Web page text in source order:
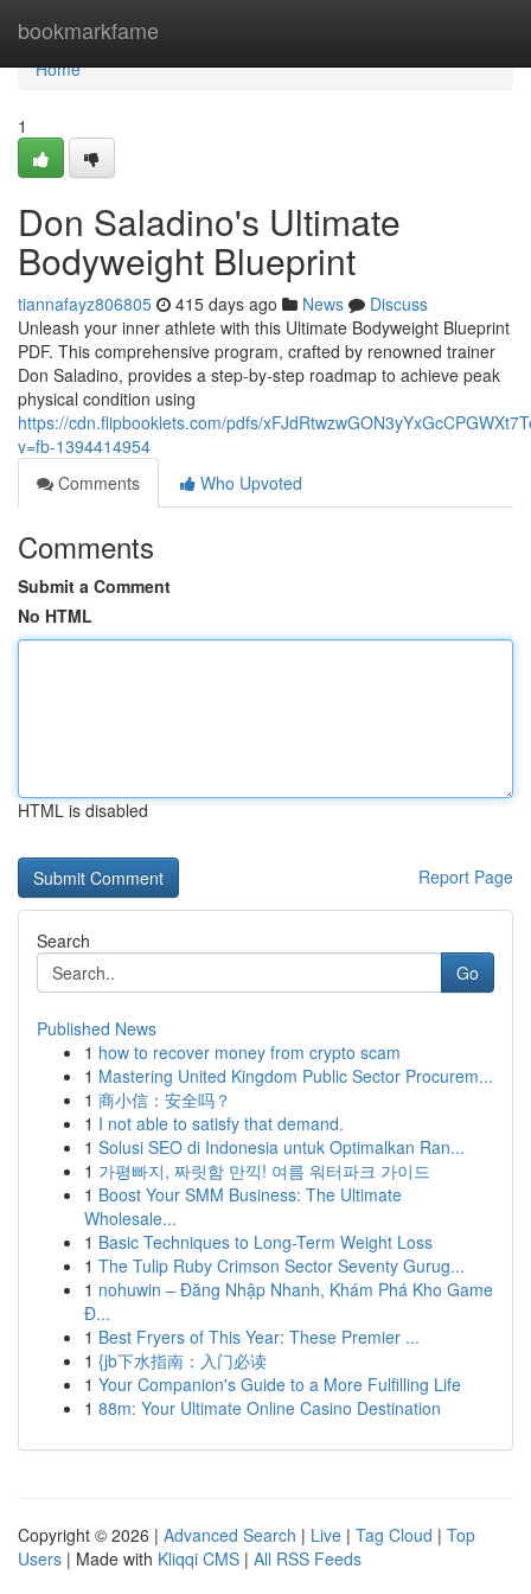
bookmarkfame
Home
Home
1
Don Saladino's Ultimate
Bodyweight Blueprint
tiannafayz806805 415 days ago News
Discuss
Unleash your inner athlete with this Ultimate Bodyweight Blueprint
PDF. This comprehensive program, crafted by renowned trainer
Don Saladino, provides a step-by-step roadmap to achieve peak
physical condition using
https://cdn.flipbooklets.com/pdfs/
v=fb-1394414954
Comments
Who Upvoted
Comments
Submit a Comment
No HTML
HTML is disabled
Report Page
Search
Go
Published News
1 how to recover money from crypto scam
1 Mastering United Kingdom Public Sector Procurem...
1 商小信：安全吗？
1 I not able to satisfy that demand.
1 Solusi SEO di Indonesia untuk Optimalkan Ran...
1 가평빠지, 짜릿함 만끽! 여름 워터파크 가이드
1 Boost Your SMM Business: The Ultimate
Wholesale...
1 Basic Techniques to Long-Term Weight Loss
1 The Tulip Ruby Crimson Sector Seventy Gurug...
1 nohuwin – Đăng Nhập Nhanh, Khám Phá Kho Game
Đ...
1 Best Fryers of This Year: These Premier ...
1 {jb下水指南：入门必读
1 Your Companion's Guide to a More Fulfilling Life
1 88m: Your Ultimate Online Casino Destination
Copyright © 2026 | Advanced Search | Live | Tag Cloud | Top
Users | Made with Kliqqi CMS | All RSS Feeds